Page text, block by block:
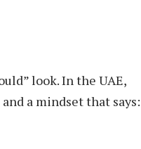
look. In the UAE,
a mindset that says: